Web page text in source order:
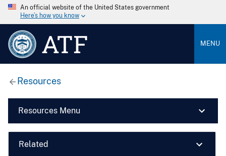
An official website of the United States government
Here’s how you know
ATF MENU
Resources
Resources Menu
Related